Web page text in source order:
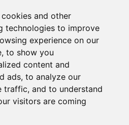
cookies and other
technologies to improve
experience on our
to show you
content and
ads, to analyze our
traffic, and to understand
visitors are coming
Me, VoIP Telephone Systems,
Thundersley, Phone Systems
Thundersley, Telephone
System Installations
Systems Thundersley,
VoIP, Telephone System
HOME
systems Thundersley was